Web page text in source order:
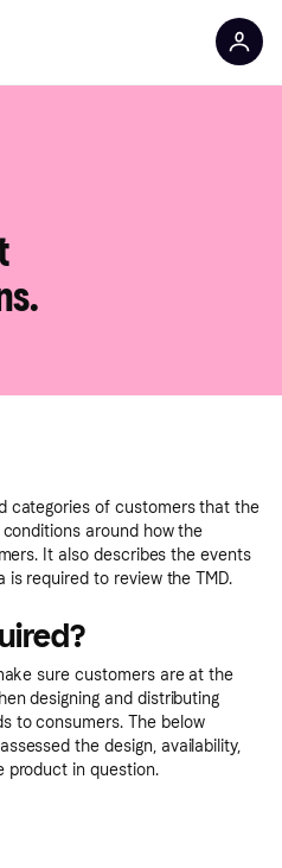
categories of customers that the
around how the
It also describes the events
required to review the TMD.
sure customers are at the
designing and distributing
to consumers. The below
the design, availability,
product in question.